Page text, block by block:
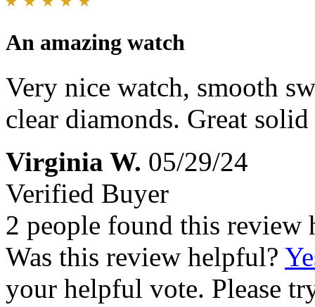
An amazing watch
Very nice watch, smooth
clear diamonds. Great
Virginia W. 05/29/24
Verified Buyer
2 people found this review
Was this review helpful?
your helpful vote. Please